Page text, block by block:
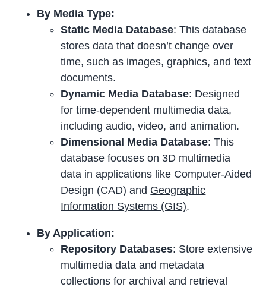
By Media Type:
Static Media Database: This database
stores data that doesn’t change over
time, such as images, graphics, and text
documents.
Dynamic Media Database: Designed
for time-dependent multimedia data,
including audio, video, and animation.
Dimensional Media Database: This
database focuses on 3D multimedia
data in applications like Computer-Aided
Design (CAD) and Geographic
Information Systems (GIS).
By Application:
Repository Databases: Store extensive
multimedia data and metadata
collections for archival and retrieval